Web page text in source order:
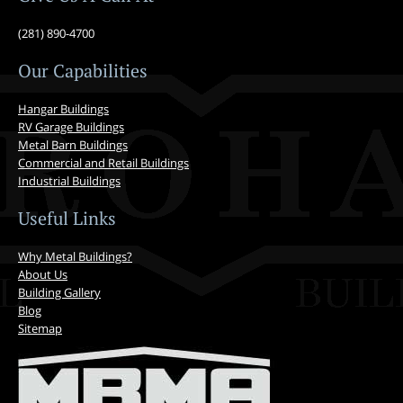
(281) 890-4700
Our Capabilities
Hangar Buildings
RV Garage Buildings
Metal Barn Buildings
Commercial and Retail Buildings
Industrial Buildings
Useful Links
Why Metal Buildings?
About Us
Building Gallery
Blog
Sitemap